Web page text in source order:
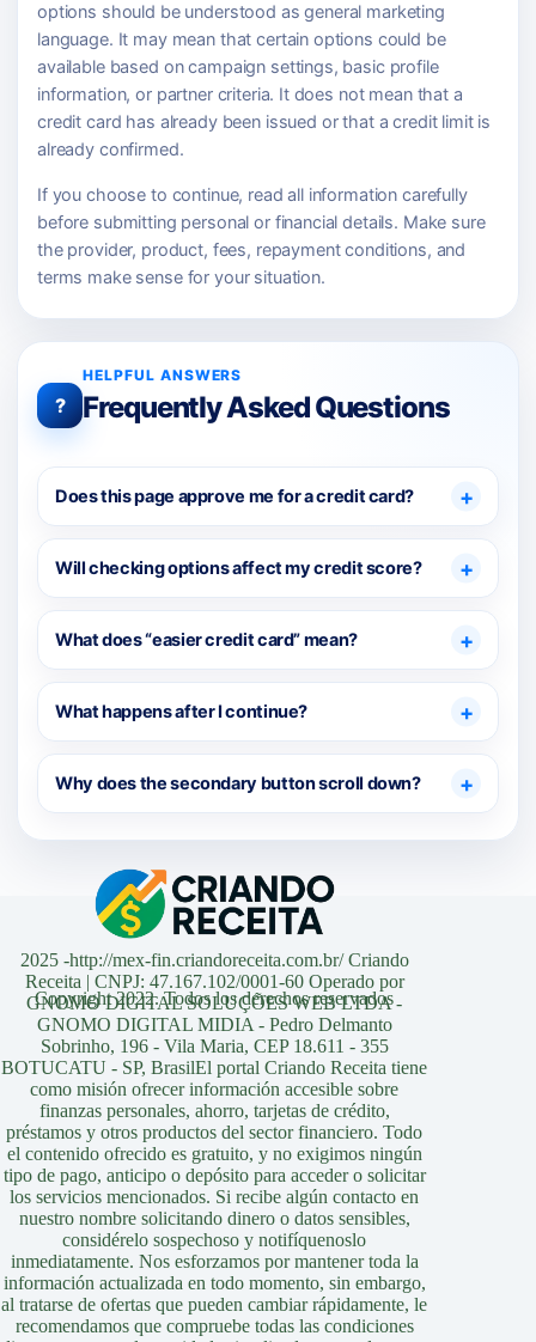
options should be understood as general marketing
language. It may mean that certain options could be
available based on campaign settings, basic profile
information, or partner criteria. It does not mean that a
credit card has already been issued or that a credit limit is
already confirmed.
If you choose to continue, read all information carefully
before submitting personal or financial details. Make sure
the provider, product, fees, repayment conditions, and
terms make sense for your situation.
?
HELPFUL ANSWERS
Frequently Asked Questions
Does this page approve me for a credit card?
Will checking options affect my credit score?
What does “easier credit card” mean?
What happens after I continue?
Why does the secondary button scroll down?
Copyright 2022. Todos los derechos reservados
2025 -http://mex-fin.criandoreceita.com.br/ Criando
Receita | CNPJ: 47.167.102/0001-60 Operado por
GNOMO DIGITAL SOLUÇÕES WEB LTDA -
GNOMO DIGITAL MIDIA - Pedro Delmanto
Sobrinho, 196 - Vila Maria, CEP 18.611 - 355
BOTUCATU - SP, BrasilEl portal Criando Receita tiene
como misión ofrecer información accesible sobre
finanzas personales, ahorro, tarjetas de crédito,
préstamos y otros productos del sector financiero. Todo
el contenido ofrecido es gratuito, y no exigimos ningún
tipo de pago, anticipo o depósito para acceder o solicitar
los servicios mencionados. Si recibe algún contacto en
nuestro nombre solicitando dinero o datos sensibles,
considérelo sospechoso y notifíquenoslo
inmediatamente. Nos esforzamos por mantener toda la
información actualizada en todo momento, sin embargo,
al tratarse de ofertas que pueden cambiar rápidamente, le
recomendamos que compruebe todas las condiciones